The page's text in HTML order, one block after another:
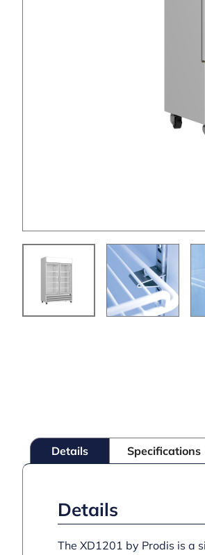
Details Specifications
Details
The XD1201 by Prodis is a